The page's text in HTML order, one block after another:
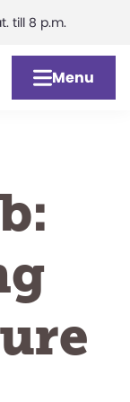
till 8 p.m.
Menu